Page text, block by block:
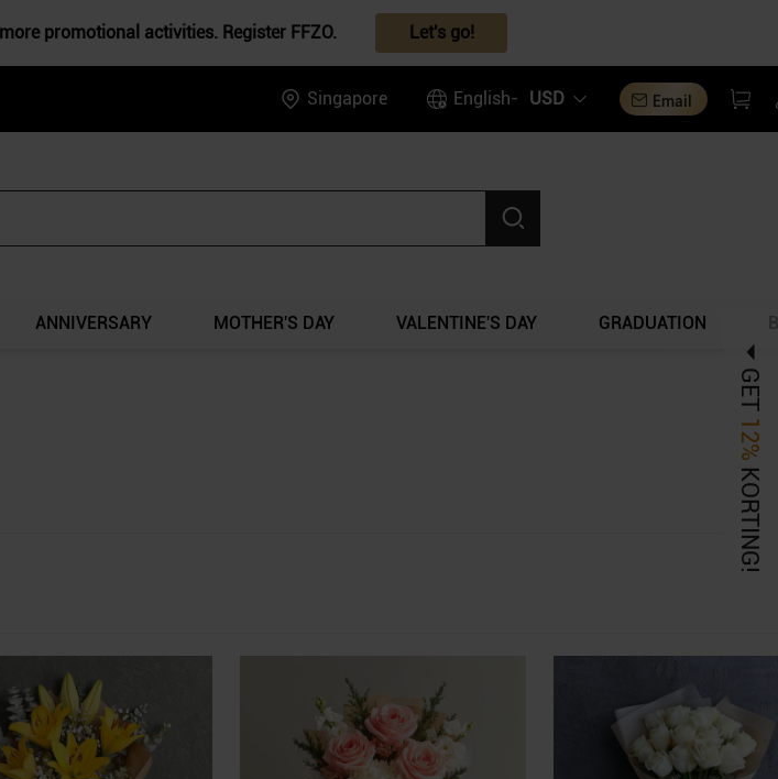
promotional activities. Register FFZO. Let's go!
GET
12%
KORTING!
Singapore English- USD Email
ANNIVERSARY MOTHER'S DAY VALENTINE'S DAY GRADUATION